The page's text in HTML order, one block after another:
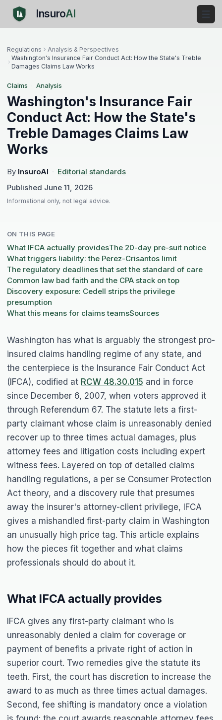
InsuroAI
Regulations
Analysis & Perspectives
Washington's Insurance Fair Conduct Act: How the State's Treble
Damages Claims Law Works
Claims · Analysis
Washington's Insurance Fair
Conduct Act: How the State's
Treble Damages Claims Law
Works
By InsuroAI · Editorial standards
Published June 11, 2026
Informational only, not legal advice.
ON THIS PAGE
What IFCA actually providesThe 20-day pre-suit notice
What triggers liability: the Perez-Crisantos limit
The regulatory deadlines that set the standard of care
Common law bad faith and the CPA stack on top
Discovery exposure: Cedell strips the privilege
presumption
What this means for claims teamsSources
Washington has what is arguably the strongest pro-
insured claims handling regime of any state, and
the centerpiece is the Insurance Fair Conduct Act
(IFCA), codified at RCW 48.30.015 and in force
since December 6, 2007, when voters approved it
through Referendum 67. The statute lets a first-
party claimant whose claim is unreasonably denied
recover up to three times actual damages, plus
attorney fees and litigation costs including expert
witness fees. Layered on top of detailed claims
handling regulations, a per se Consumer Protection
Act theory, and a discovery rule that presumes
away the insurer's attorney-client privilege, IFCA
gives a mishandled first-party claim in Washington
an unusually high price tag. This article explains
how the pieces fit together and what claims
professionals should do about it.
What IFCA actually provides
IFCA gives any first-party claimant who is
unreasonably denied a claim for coverage or
payment of benefits a private right of action in
superior court. Two remedies give the statute its
teeth. First, the court has discretion to increase the
award to as much as three times actual damages.
Second, fee shifting is mandatory once a violation